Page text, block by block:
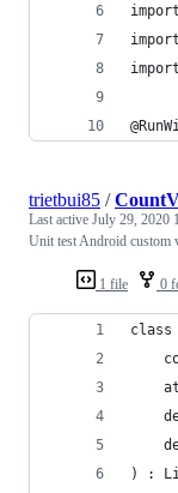
1 file 0
trietbui85 /
Last active July 29, 2020
Unit test Android custom
class
) :